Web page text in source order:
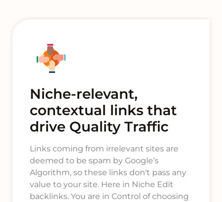
Niche-relevant,
contextual links that
drive Quality Traffic
Links coming from irrelevant sites are
deemed to be spam by Google’s
Algorithm, so these links don't pass any
value to your site. Here in Niche Edit
backlinks. You are in Control of choosing